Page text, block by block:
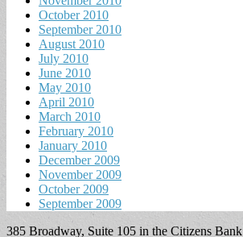
October 2010
September 2010
August 2010
July 2010
June 2010
May 2010
April 2010
March 2010
February 2010
January 2010
December 2009
November 2009
October 2009
September 2009
385 Broadway, Suite 105 in the Citizens